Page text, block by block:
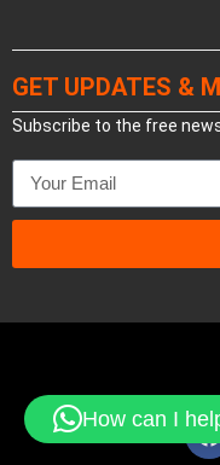
GET UPDATES &
Subscribe to the free
How can I